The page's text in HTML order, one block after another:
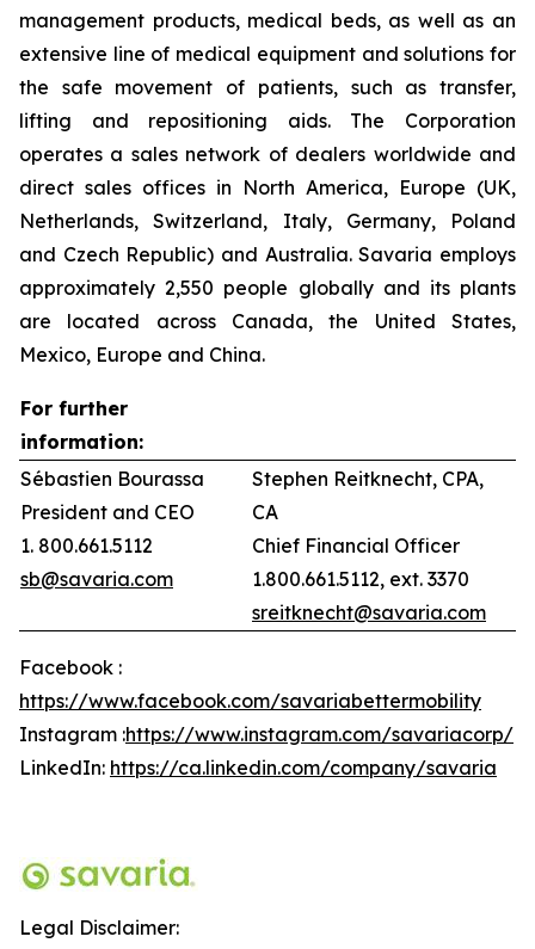
management products, medical beds, as well as an
extensive line of medical equipment and solutions for
the safe movement of patients, such as transfer,
lifting and repositioning aids. The Corporation
operates a sales network of dealers worldwide and
direct sales offices in North America, Europe (UK,
Netherlands, Switzerland, Italy, Germany, Poland
and Czech Republic) and Australia. Savaria employs
approximately 2,550 people globally and its plants
are located across Canada, the United States,
Mexico, Europe and China.
For further
information:
Sébastien Bourassa
President and CEO
1. 800.661.5112
sb@savaria.com
Stephen Reitknecht, CPA,
CA
Chief Financial Officer
1.800.661.5112, ext. 3370
sreitknecht@savaria.com
Facebook :
https://www.facebook.com/savariabettermobility
Instagram :https://www.instagram.com/savariacorp/
LinkedIn: https://ca.linkedin.com/company/savaria
Legal Disclaimer: